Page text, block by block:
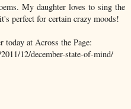
My daughter loves to sing the
perfect for certain crazy moods!
today at Across the Page:
12/december-state-of-mind/